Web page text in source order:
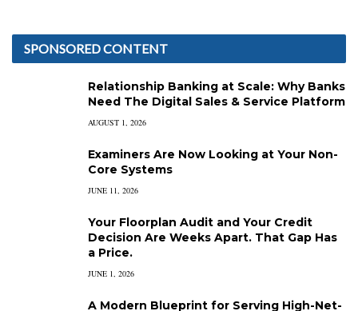
SPONSORED CONTENT
Relationship Banking at Scale: Why Banks
Need The Digital Sales & Service Platform
AUGUST 1, 2026
Examiners Are Now Looking at Your Non-
Core Systems
JUNE 11, 2026
Your Floorplan Audit and Your Credit
Decision Are Weeks Apart. That Gap Has
a Price.
JUNE 1, 2026
A Modern Blueprint for Serving High-Net-